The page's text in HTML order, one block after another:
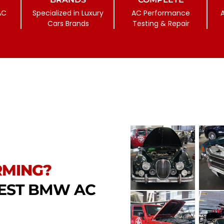
Specialized in Luxury
Cars Brands
AC Performance
Testing & Repair
BMW AC